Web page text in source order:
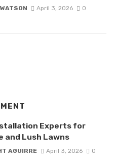
April 3, 2026 0
Experts for
and Lush Lawns
AGUIRRE April 3, 2026 0